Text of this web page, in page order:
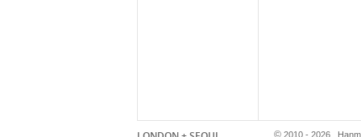
© 2010 - 2026